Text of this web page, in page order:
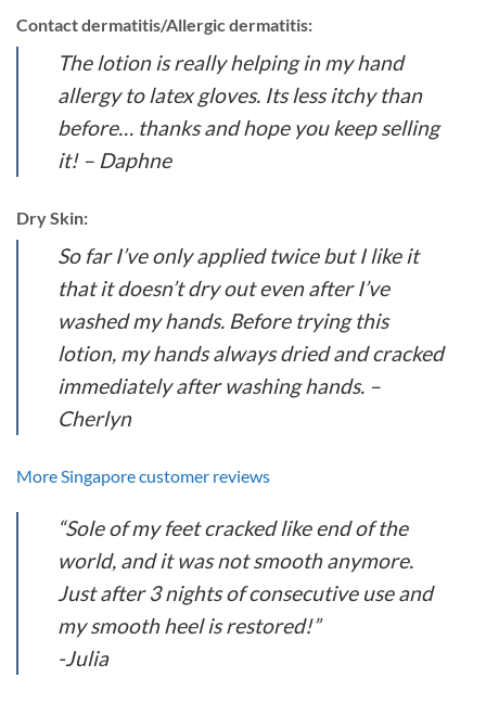
Contact dermatitis/Allergic dermatitis:
The lotion is really helping in my hand
allergy to latex gloves. Its less itchy than
before… thanks and hope you keep selling
it! – Daphne
Dry Skin:
So far I’ve only applied twice but I like it
that it doesn’t dry out even after I’ve
washed my hands. Before trying this
lotion, my hands always dried and cracked
immediately after washing hands. –
Cherlyn
More Singapore customer reviews
“Sole of my feet cracked like end of the
world, and it was not smooth anymore.
Just after 3 nights of consecutive use and
my smooth heel is restored!”
-Julia